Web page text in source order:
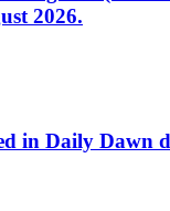
2026.
in Daily